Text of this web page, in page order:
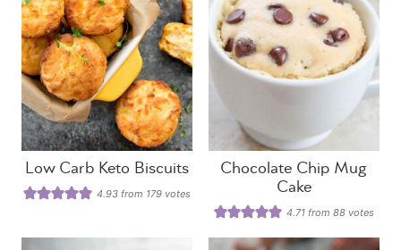
Low Carb Keto Biscuits
4.93 from 179 votes
Chocolate Chip Mug
Cake
4.71 from88 votes